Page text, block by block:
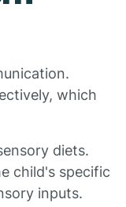
which
diets.
child's specific
inputs.